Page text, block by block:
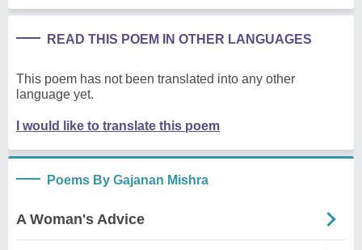
READ THIS POEM IN OTHER LANGUAGES
This poem has not been translated into any other
language yet.
I would like to translate this poem
Poems By Gajanan Mishra
A Woman's Advice